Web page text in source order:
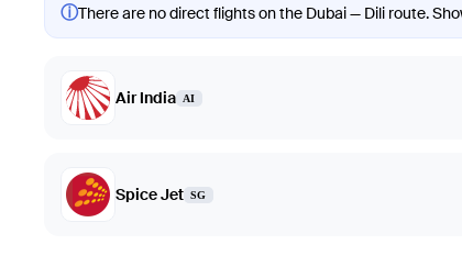
ⓘThere are no direct flights on the Dubai — Dili route.
Air India AI
Spice Jet SG